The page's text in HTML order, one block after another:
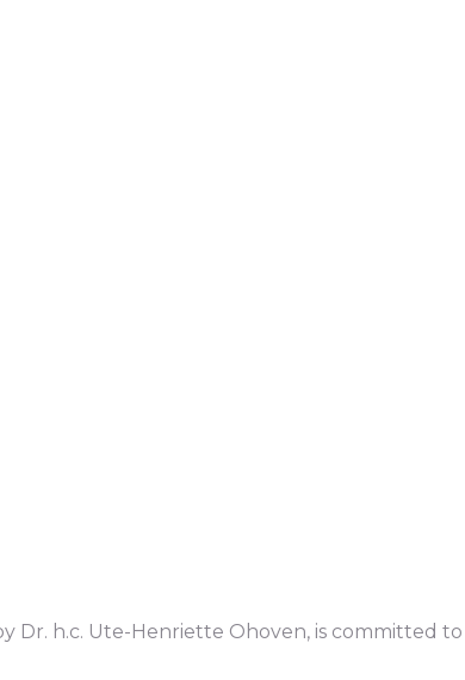
Dr. h.c. Ute-Henriette Ohoven, is committed